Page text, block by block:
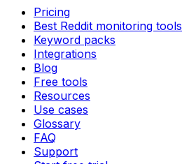
Pricing
Best Reddit monitoring tools
Keyword packs
Integrations
Blog
Free tools
Resources
Use cases
Glossary
FAQ
Support